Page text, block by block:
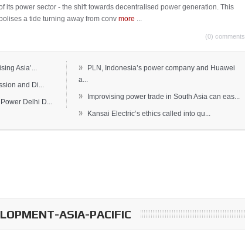
its power sector - the shift towards decentralised power generation. This
a tide turning away from conv more
(0) comments
Asia’...
and Di...
Delhi D...
»
PLN, Indonesia’s power company and Huawei
a...
» Improvising power trade in South Asia can eas...
» Kansai Electric’s ethics called into qu...
ASIA-PACIFIC